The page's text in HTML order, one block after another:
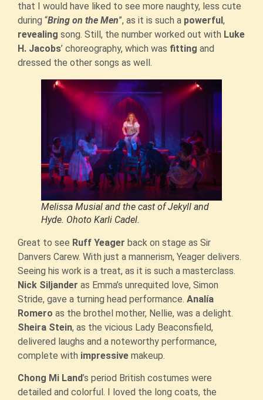
that I would have liked to see more naughty, less cute
during “Bring on the Men”, as it is such a powerful ,
revealing song. Still, the number worked out with Luke
H. Jacobs’ choreography, which was fitting and
dressed the other songs as well.
Melissa Musial and the cast of Jekyll and
Hyde. Ohoto Karli Cadel.
Great to see Ruff Yeager back on stage as Sir
Danvers Carew. With just a mannerism, Yeager delivers.
Seeing his work is a treat, as it is such a masterclass.
Nick Siljander as Emma’s unrequited love, Simon
Stride, gave a turning head performance. Analía
Romero as the brothel mother, Nellie, was a delight.
Sheira Stein, as the vicious Lady Beaconsfield,
delivered laughs and a noteworthy performance,
complete with impressive makeup.
Chong Mi Land’s period British costumes were
detailed and colorful. I loved the long coats, the